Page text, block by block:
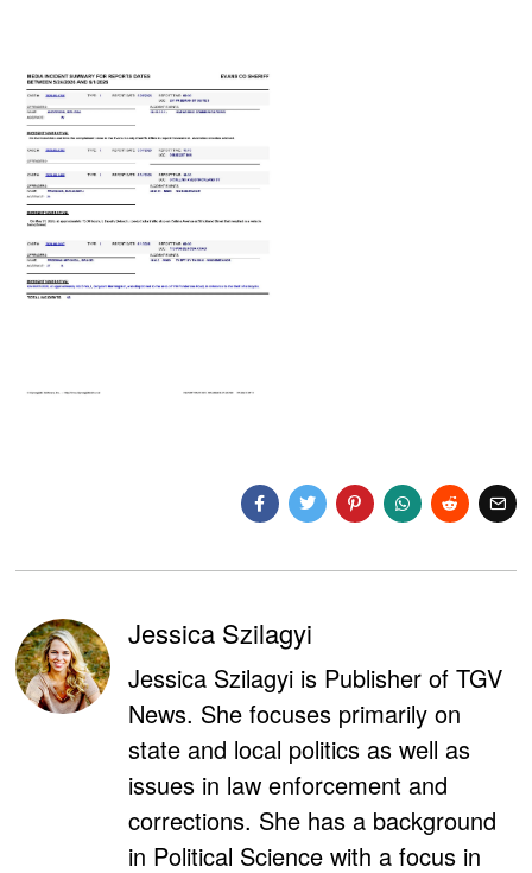
Jessica Szilagyi
Jessica Szilagyi is Publisher of TGV
News. She focuses primarily on
state and local politics as well as
issues in law enforcement and
corrections. She has a background
in Political Science with a focus in